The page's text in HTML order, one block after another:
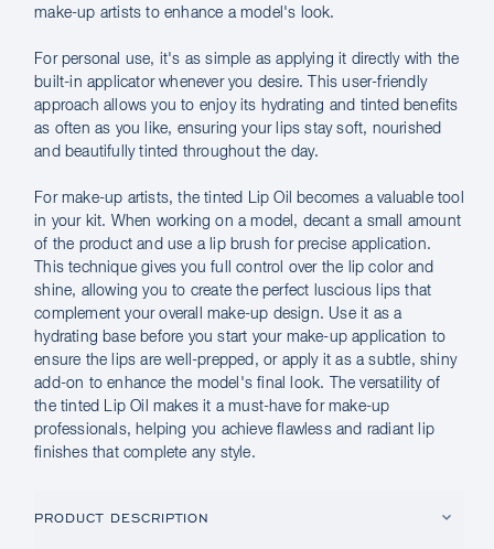
make-up artists to enhance a model's look.
For personal use, it's as simple as applying it directly with the
built-in applicator whenever you desire. This user-friendly
approach allows you to enjoy its hydrating and tinted benefits
as often as you like, ensuring your lips stay soft, nourished
and beautifully tinted throughout the day.
For make-up artists, the tinted Lip Oil becomes a valuable tool
in your kit. When working on a model, decant a small amount
of the product and use a lip brush for precise application.
This technique gives you full control over the lip color and
shine, allowing you to create the perfect luscious lips that
complement your overall make-up design. Use it as a
hydrating base before you start your make-up application to
ensure the lips are well-prepped, or apply it as a subtle, shiny
add-on to enhance the model's final look. The versatility of
the tinted Lip Oil makes it a must-have for make-up
professionals, helping you achieve flawless and radiant lip
finishes that complete any style.
PRODUCT DESCRIPTION